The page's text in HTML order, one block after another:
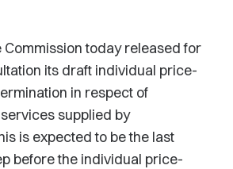
today released for
its draft individual price-
in respect of
supplied by
is expected to be the last
before the individual price-